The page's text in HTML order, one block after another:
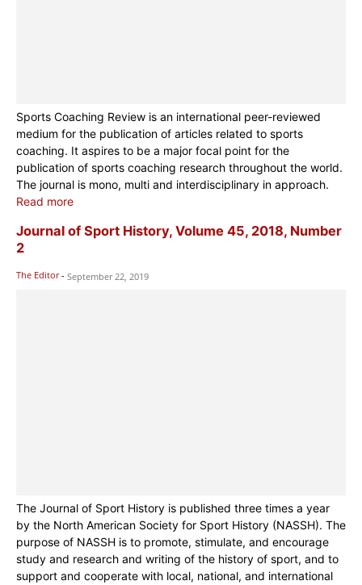
Sports Coaching Review is an international peer-reviewed
medium for the publication of articles related to sports
coaching. It aspires to be a major focal point for the
publication of sports coaching research throughout the world.
The journal is mono, multi and interdisciplinary in approach.
Read more
Journal of Sport History, Volume 45, 2018, Number
2
The Editor - September 22, 2019
The Journal of Sport History is published three times a year
by the North American Society for Sport History (NASSH). The
purpose of NASSH is to promote, stimulate, and encourage
study and research and writing of the history of sport, and to
support and cooperate with local, national, and international